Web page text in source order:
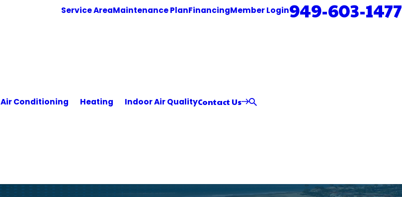
Service AreaMaintenance PlanFinancingMember Login949-603-1477
Air Conditioning Heating Indoor Air QualityContact Us